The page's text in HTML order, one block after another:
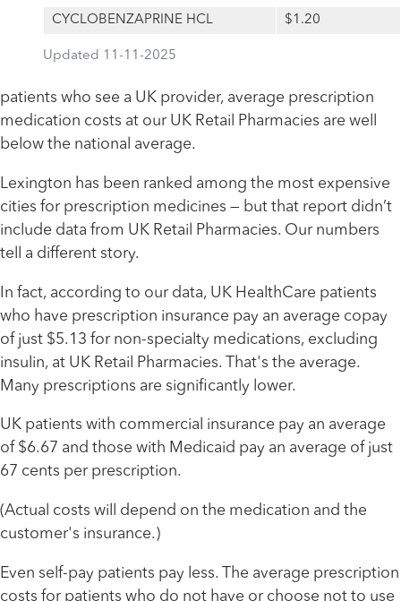
Updated 11-11-2025
CYCLOBENZAPRINE HCL $1.20
patients who see a UK provider, average prescription
medication costs at our UK Retail Pharmacies are well
below the national average.
Lexington has been ranked among the most expensive
cities for prescription medicines — but that report didn’t
include data from UK Retail Pharmacies. Our numbers
tell a different story.
In fact, according to our data, UK HealthCare patients
who have prescription insurance pay an average copay
of just $5.13 for non-specialty medications, excluding
insulin, at UK Retail Pharmacies. That's the average.
Many prescriptions are significantly lower.
UK patients with commercial insurance pay an average
of $6.67 and those with Medicaid pay an average of just
67 cents per prescription.
(Actual costs will depend on the medication and the
customer's insurance.)
Even self-pay patients pay less. The average prescription
costs for patients who do not have or choose not to use